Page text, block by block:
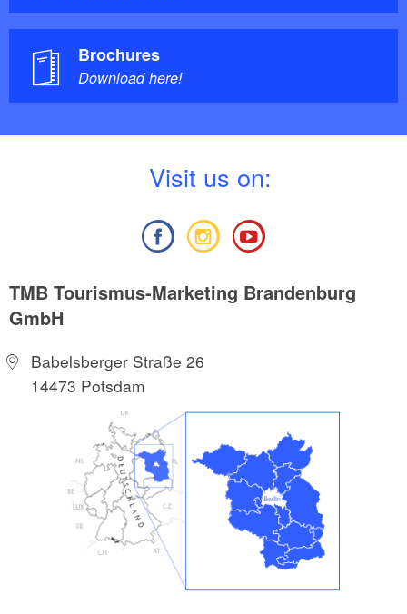
Brochures
Download here!
Visit us on:
TMB Tourismus-Marketing Brandenburg
GmbH
Babelsberger Straße 26
14473 Potsdam